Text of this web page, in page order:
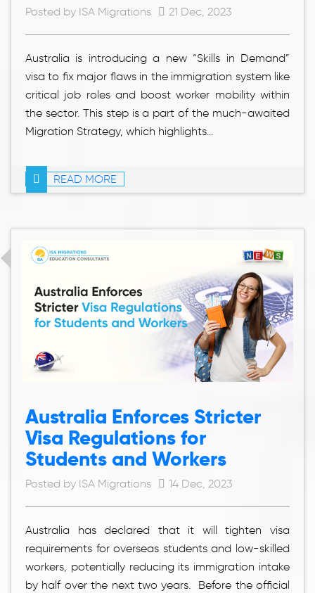
Posted by ISA Migrations 21 Dec, 2023
Australia is introducing a new “Skills in Demand”
visa to fix major flaws in the immigration system like
critical job roles and boost worker mobility within
the sector. This step is a part of the much-awaited
Migration Strategy, which highlights...
READ MORE
Australia Enforces Stricter
Visa Regulations for
Students and Workers
Posted by ISA Migrations 14 Dec, 2023
Australia has declared that it will tighten visa
requirements for overseas students and low-skilled
workers, potentially reducing its immigration intake
by half over the next two years. Before the official